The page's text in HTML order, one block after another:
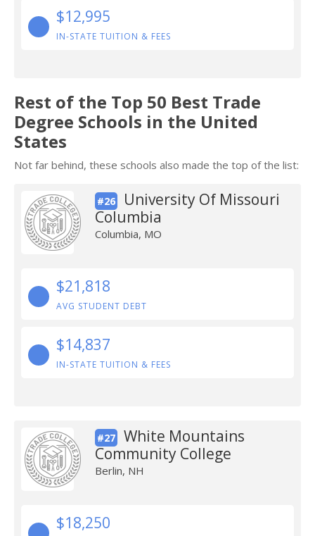
$12,995
IN-STATE TUITION & FEES
Rest of the Top 50 Best Trade
Degree Schools in the United
States
Not far behind, these schools also made the top of the list:
#26
University Of Missouri
Columbia
Columbia, MO
$21,818
AVG STUDENT DEBT
$14,837
IN-STATE TUITION & FEES
#27
White Mountains
Community College
Berlin, NH
$18,250